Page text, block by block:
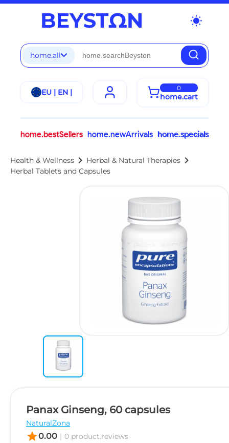
wb_sunny
home.all
EU | EN | 0
home.cart
home.bestSellers home.newArrivals home.specials
Health & Wellness chevron_right Herbal & Natural Therapies chevron_right
Herbal Tablets and Capsules
Panax Ginseng, 60 capsules
NaturalZona
star0.00 | 0 product.reviews